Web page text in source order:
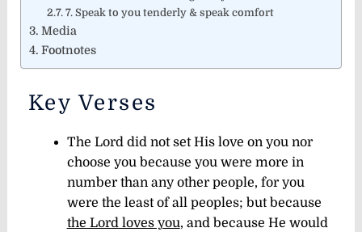
7. Speak to you tenderly & speak comfort
Media
Footnotes
Key Verses
The Lord did not set His love on you nor
choose you because you were more in
number than any other people, for you
were the least of all peoples; but because
the Lord loves you, and because He would